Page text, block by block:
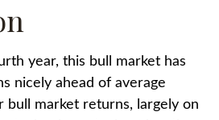
year, this bull market has
nicely ahead of average
bull market returns, largely on